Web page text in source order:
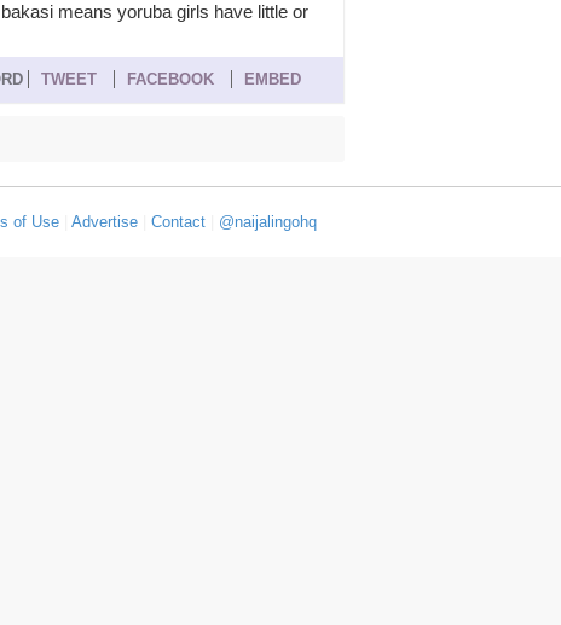
means yoruba girls have little or
TWEET FACEBOOK EMBED
of Use| Advertise| Contact| @naijalingohq